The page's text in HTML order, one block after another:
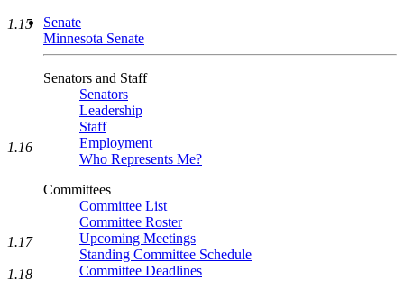
Senate
Minnesota Senate
Senators and Staff
Senators
Leadership
Staff
Employment
Who Represents Me?
Committees
Committee List
Committee Roster
Upcoming Meetings
Standing Committee Schedule
Committee Deadlines
1.15
1.16
1.17
1.18